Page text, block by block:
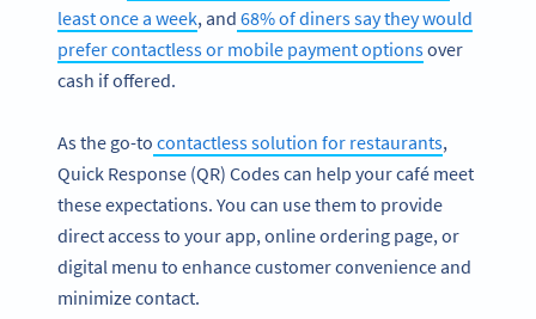
least once a week, and 68% of diners say they would
prefer contactless or mobile payment optionsover
cash if offered.
As the go-to contactless solution for restaurants,
Quick Response (QR) Codes can help your café meet
these expectations. You can use them to provide
direct access to your app, online ordering page, or
digital menu to enhance customer convenience and
minimize contact.